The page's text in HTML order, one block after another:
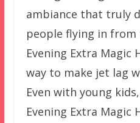
ambiance that truly
people flying in from
Evening Extra Magic
way to make jet lag
Even with young
Evening Extra Magic